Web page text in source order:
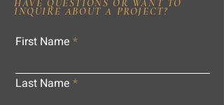
HAVE QUESTIONS OR WANT TO
INQUIRE ABOUT A PROJECT?
First Name
Last Name